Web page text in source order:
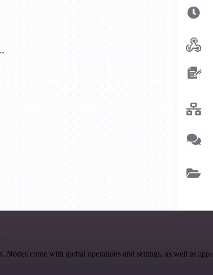
come with global operations and settings, as well as